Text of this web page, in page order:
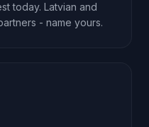
today. Latvian and
- name yours.